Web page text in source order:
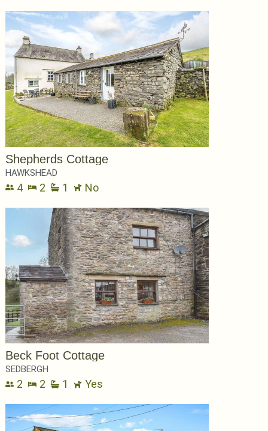
Shepherds Cottage
HAWKSHEAD
4 2 1 No
Beck Foot Cottage
SEDBERGH
2 2 1 Yes